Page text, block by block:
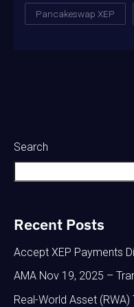
Pancakeswap XEP
Search
Recent Posts
Accept XEP Payments
AMA Nov 19, 2025 –
Real-World Asset